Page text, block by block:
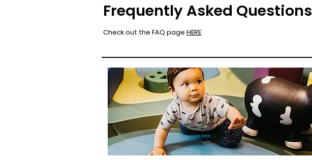
Frequently Asked Questions
Check out the FAQ page HERE